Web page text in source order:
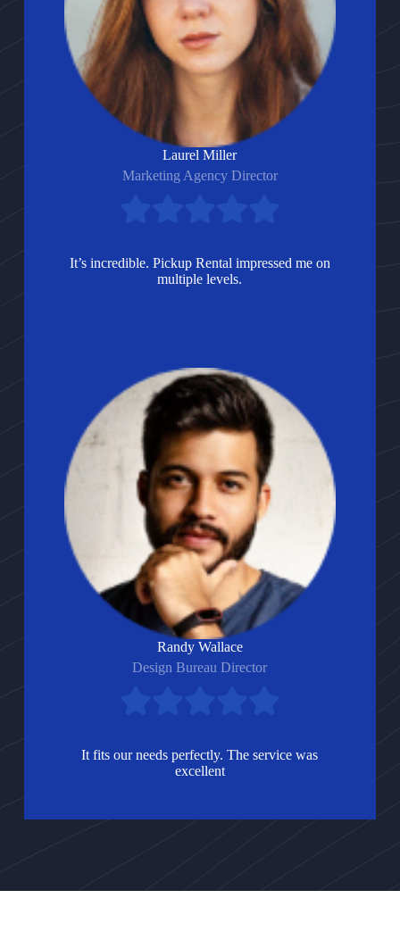
Laurel Miller
Marketing Agency Director
It’s incredible. Pickup Rental impressed me on
multiple levels.
Randy Wallace
Design Bureau Director
It fits our needs perfectly. The service was
excellent